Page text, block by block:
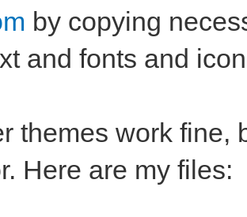
by copying
and fonts and
themes work fine,
Here are my files: